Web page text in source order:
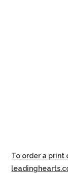
To order a print